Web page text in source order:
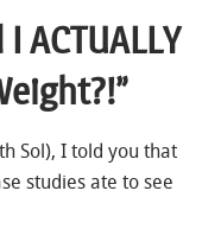
ACTUALLY
Sol), I told you that
studies ate to see